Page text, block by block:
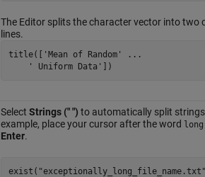
The Editor splits the character vector into two
lines.
title([ 'Mean of Random'
...
' Uniform Data' ])
Select Strings (" ") to automatically split
example, place your cursor after the word long
Enter.
exist(